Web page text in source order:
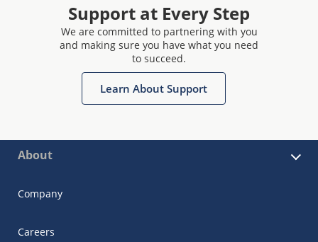
Support at Every Step
We are committed to partnering with you
and making sure you have what you need
to succeed.
Learn About Support
About
Company
Careers